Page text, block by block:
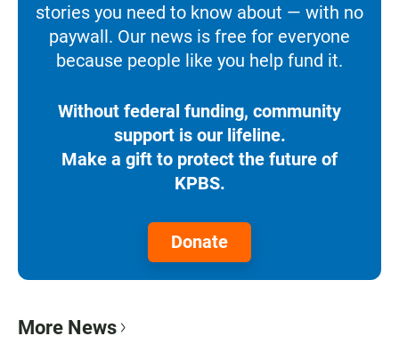
stories you need to know about — with no
paywall. Our news is free for everyone
because people like you help fund it.
Without federal funding, community
support is our lifeline.
Make a gift to protect the future of
KPBS.
Donate
More News